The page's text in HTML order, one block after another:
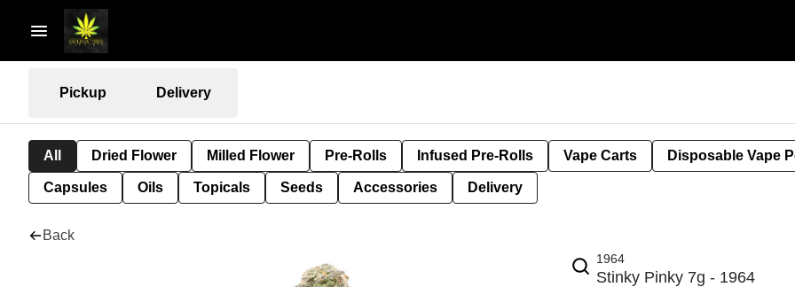
Pickup Delivery
All Dried Flower Milled Flower Pre-Rolls Infused Pre-Rolls Vape Carts Disposable Vape
Capsules Oils Topicals Seeds Accessories Delivery
Back
1964
Stinky Pinky 7g - 1964